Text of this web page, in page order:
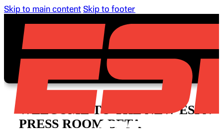
Skip to main content Skip to footer
WELCOME TO THE NEW ESPN
PRESS ROOM BETA